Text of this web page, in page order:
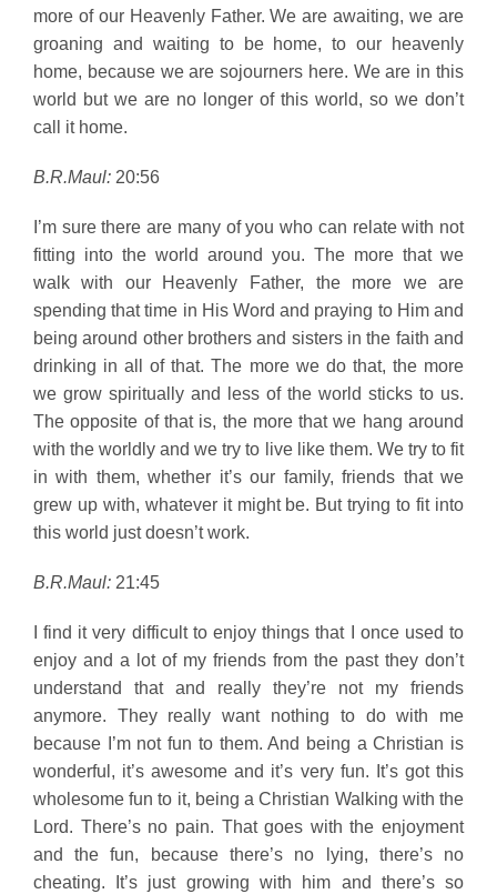
more of our Heavenly Father. We are awaiting, we are
groaning and waiting to be home, to our heavenly
home, because we are sojourners here. We are in this
world but we are no longer of this world, so we don’t
call it home.
B.R.Maul:20:56
I’m sure there are many of you who can relate with not
fitting into the world around you. The more that we
walk with our Heavenly Father, the more we are
spending that time in His Word and praying to Him and
being around other brothers and sisters in the faith and
drinking in all of that. The more we do that, the more
we grow spiritually and less of the world sticks to us.
The opposite of that is, the more that we hang around
with the worldly and we try to live like them. We try to fit
in with them, whether it’s our family, friends that we
grew up with, whatever it might be. But trying to fit into
this world just doesn’t work.
B.R.Maul:21:45
I find it very difficult to enjoy things that I once used to
enjoy and a lot of my friends from the past they don’t
understand that and really they’re not my friends
anymore. They really want nothing to do with me
because I’m not fun to them. And being a Christian is
wonderful, it’s awesome and it’s very fun. It’s got this
wholesome fun to it, being a Christian Walking with the
Lord. There’s no pain. That goes with the enjoyment
and the fun, because there’s no lying, there’s no
cheating. It’s just growing with him and there’s so